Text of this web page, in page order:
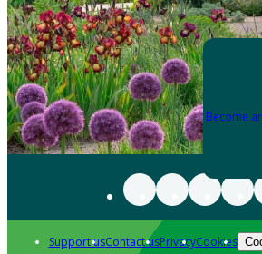
Become
Support usContact usPrivacyCookies